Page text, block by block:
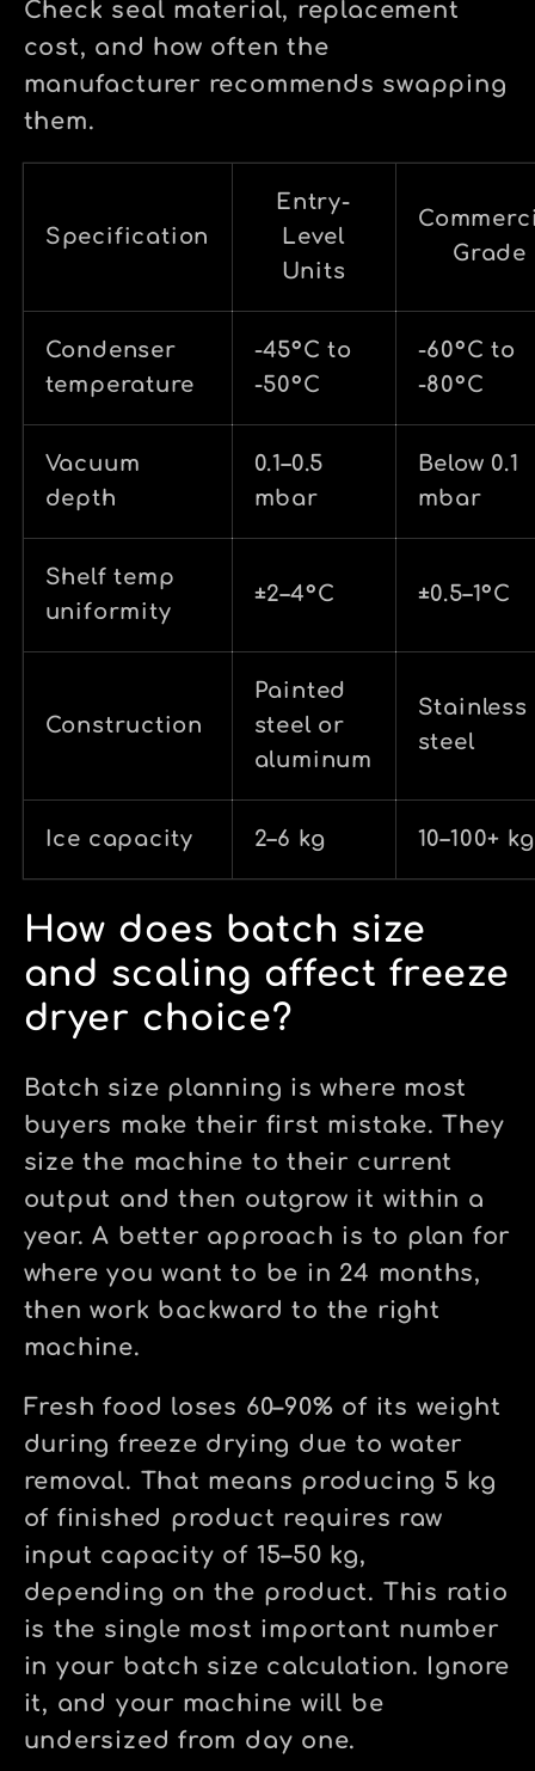
Check seal material, replacement
cost, and how often the
manufacturer recommends swapping
them.
Specification
Entry-
Level
Units
Grade
Condenser
temperature
-45°C to
-50°C
-60°C to
-80°C
Vacuum
depth
0.1–0.5
mbar
Below 0.1
mbar
Shelf temp
uniformity
±2–4°C ±0.5–1°C
Construction
Painted
steel or
aluminum
Stainless
steel
Ice capacity 2–6 kg 10–100+ kg
How does batch size
and scaling affect freeze
dryer choice?
Batch size planning is where most
buyers make their first mistake. They
size the machine to their current
output and then outgrow it within a
year. A better approach is to plan for
where you want to be in 24 months,
then work backward to the right
machine.
Fresh food loses 60–90% of its weight
during freeze drying due to water
removal. That means producing 5 kg
of finished product requires raw
input capacity of 15–50 kg,
depending on the product. This ratio
is the single most important number
in your batch size calculation. Ignore
it, and your machine will be
undersized from day one.